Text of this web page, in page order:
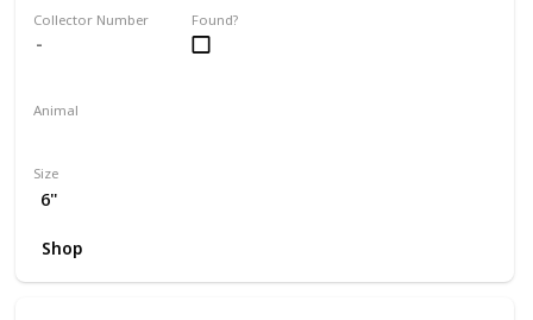
Collector Number Found?
Animal
Size
6"
Shop